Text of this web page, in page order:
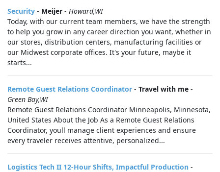
Security - Meijer - Howard,WI
Today, with our current team members, we have the strength
to help you grow in any career direction you want, whether in
our stores, distribution centers, manufacturing facilities or
our Midwest corporate offices. It's your future, maybe it
starts...
Remote Guest Relations Coordinator - Travel with me -
Green Bay,WI
Remote Guest Relations Coordinator Minneapolis, Minnesota,
United States About the Job As a Remote Guest Relations
Coordinator, youll manage client experiences and ensure
every traveler receives attentive, personalized...
Logistics Tech II 12-Hour Shifts, Impactful Production -